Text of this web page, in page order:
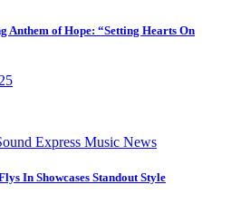
Anthem of Hope: “Setting Hearts On
Express Music News
In Showcases Standout Style